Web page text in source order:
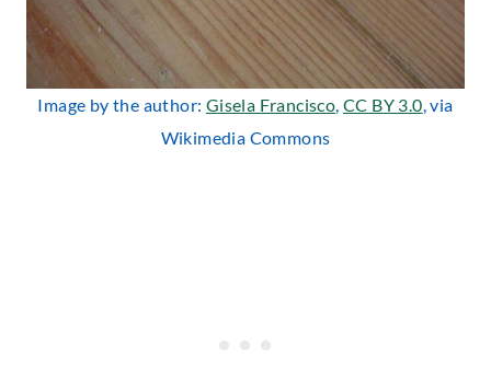
Image by the author: Gisela Francisco, CC BY 3.0, via
Wikimedia Commons